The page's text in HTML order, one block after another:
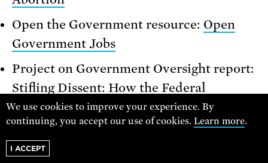
Open the Government resource: Open
Government Jobs
Project on Government Oversight report:
Stifling Dissent: How the Federal
Government’s Channels for Challenging
Policies from Within Fall Short
Union of Concerned Scientists resource:
We use cookies to improve your experience. By
continuing, you accept our use of cookies.Learn more.
I ACCEPT